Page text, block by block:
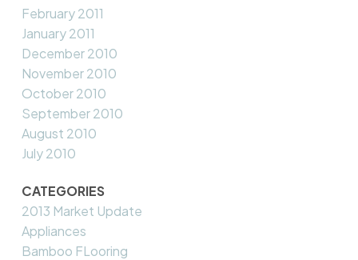
February 2011
January 2011
December 2010
November 2010
October 2010
September 2010
August 2010
July 2010
CATEGORIES
2013 Market Update
Appliances
Bamboo FLooring